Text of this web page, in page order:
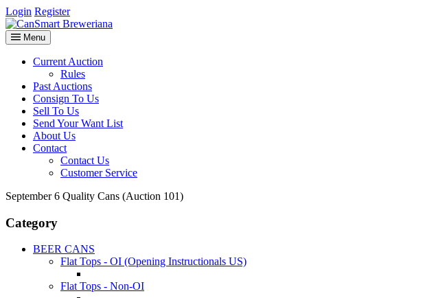
Login Register
Menu
Current Auction
Rules
Past Auctions
Consign To Us
Sell To Us
Send Your Want List
About Us
Contact
Contact Us
Customer Service
September 6 Quality Cans (Auction 101)
Category
BEER CANS
Flat Tops - OI (Opening Instructionals US)
Flat Tops - Non-OI